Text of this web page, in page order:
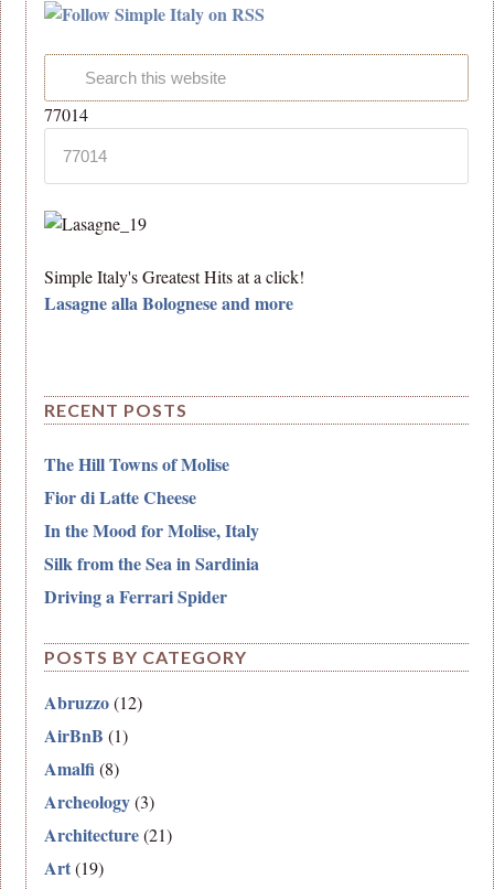
77014
Simple Italy's Greatest Hits at a click!
Lasagne alla Bolognese and more
RECENT POSTS
The Hill Towns of Molise
Fior di Latte Cheese
In the Mood for Molise, Italy
Silk from the Sea in Sardinia
Driving a Ferrari Spider
POSTS BY CATEGORY
Abruzzo(12)
AirBnB (1)
Amalfi(8)
Archeology(3)
Architecture(21)
Art(19)